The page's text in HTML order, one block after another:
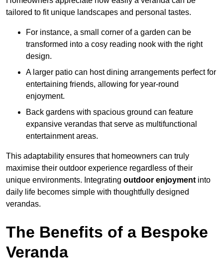
tailored to fit unique landscapes and personal tastes.
For instance, a small corner of a garden can be
transformed into a cosy reading nook with the right
design.
A larger patio can host dining arrangements perfect for
entertaining friends, allowing for year-round
enjoyment.
Back gardens with spacious ground can feature
expansive verandas that serve as multifunctional
entertainment areas.
This adaptability ensures that homeowners can truly
maximise their outdoor experience regardless of their
unique environments. Integrating outdoor enjoyment into
daily life becomes simple with thoughtfully designed
verandas.
The Benefits of a Bespoke
Veranda